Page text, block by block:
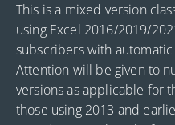
This is a mixed version
using Excel 2016/2019/
subscribers with
Attention will be given to
versions as applicable for
those using 2013 and